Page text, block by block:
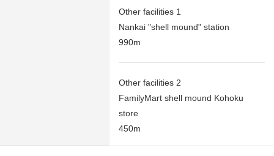
Other facilities 1
Nankai "shell mound" station
990m
Other facilities 2
FamilyMart shell mound Kohoku
store
450m